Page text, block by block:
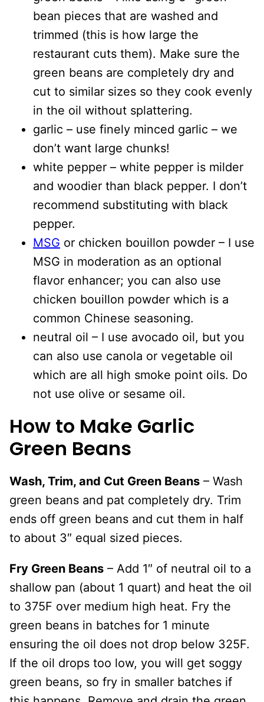
bean pieces that are washed and
trimmed (this is how large the
restaurant cuts them). Make sure the
green beans are completely dry and
cut to similar sizes so they cook evenly
in the oil without splattering.
garlic – use finely minced garlic – we
don’t want large chunks!
white pepper – white pepper is milder
and woodier than black pepper. I don’t
recommend substituting with black
pepper.
MSG or chicken bouillon powder – I use
MSG in moderation as an optional
flavor enhancer; you can also use
chicken bouillon powder which is a
common Chinese seasoning.
neutral oil – I use avocado oil, but you
can also use canola or vegetable oil
which are all high smoke point oils. Do
not use olive or sesame oil.
How to Make Garlic
Green Beans
Wash, Trim, and Cut Green Beans – Wash
green beans and pat completely dry. Trim
ends off green beans and cut them in half
to about 3″ equal sized pieces.
Fry Green Beans – Add 1″ of neutral oil to a
shallow pan (about 1 quart) and heat the oil
to 375F over medium high heat. Fry the
green beans in batches for 1 minute
ensuring the oil does not drop below 325F.
If the oil drops too low, you will get soggy
green beans, so fry in smaller batches if